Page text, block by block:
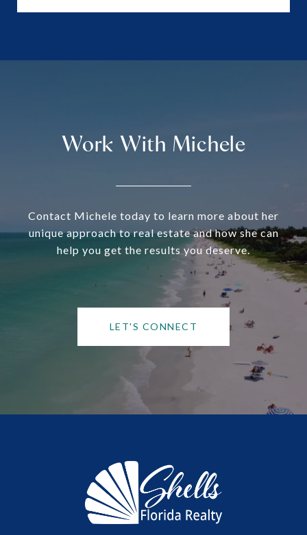
Work With Michele
Contact Michele today to learn more about her
unique approach to real estate and how she can
help you get the results you deserve.
LET'S CONNECT